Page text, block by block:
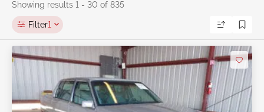
Showing results 1 - 30 of 835
Filter1